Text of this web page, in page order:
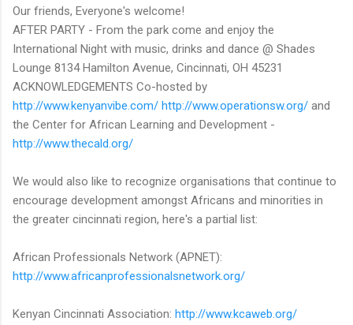
Our friends, Everyone's welcome!
AFTER PARTY - From the park come and enjoy the
International Night with music, drinks and dance @ Shades
Lounge 8134 Hamilton Avenue, Cincinnati, OH 45231
ACKNOWLEDGEMENTS Co-hosted by
http://www.kenyanvibe.com/ http://www.operationsw.org/ and
the Center for African Learning and Development -
http://www.thecald.org/
We would also like to recognize organisations that continue to
encourage development amongst Africans and minorities in
the greater cincinnati region, here's a partial list:
African Professionals Network (APNET):
http://www.africanprofessionalsnetwork.org/
Kenyan Cincinnati Association: http://www.kcaweb.org/